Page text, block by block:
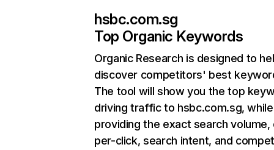
hsbc.com.sg
Top Organic Keywords
Organic Research is designed to
discover competitors' best
The tool will show you the top
driving traffic to hsbc.com.sg,
providing the exact search
per-click, search intent, and